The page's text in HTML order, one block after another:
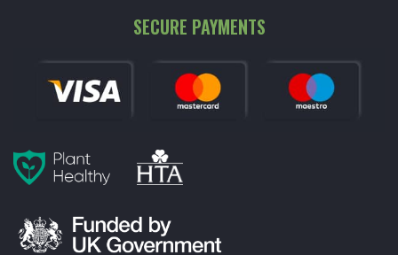
SECURE PAYMENTS